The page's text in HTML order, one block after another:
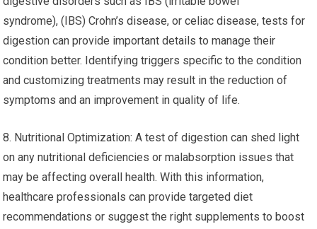
syndrome), (IBS) Crohn’s disease, or celiac disease, tests for
digestion can provide important details to manage their
condition better. Identifying triggers specific to the condition
and customizing treatments may result in the reduction of
symptoms and an improvement in quality of life.
8. Nutritional Optimization: A test of digestion can shed light
on any nutritional deficiencies or malabsorption issues that
may be affecting overall health. With this information,
healthcare professionals can provide targeted diet
recommendations or suggest the right supplements to boost